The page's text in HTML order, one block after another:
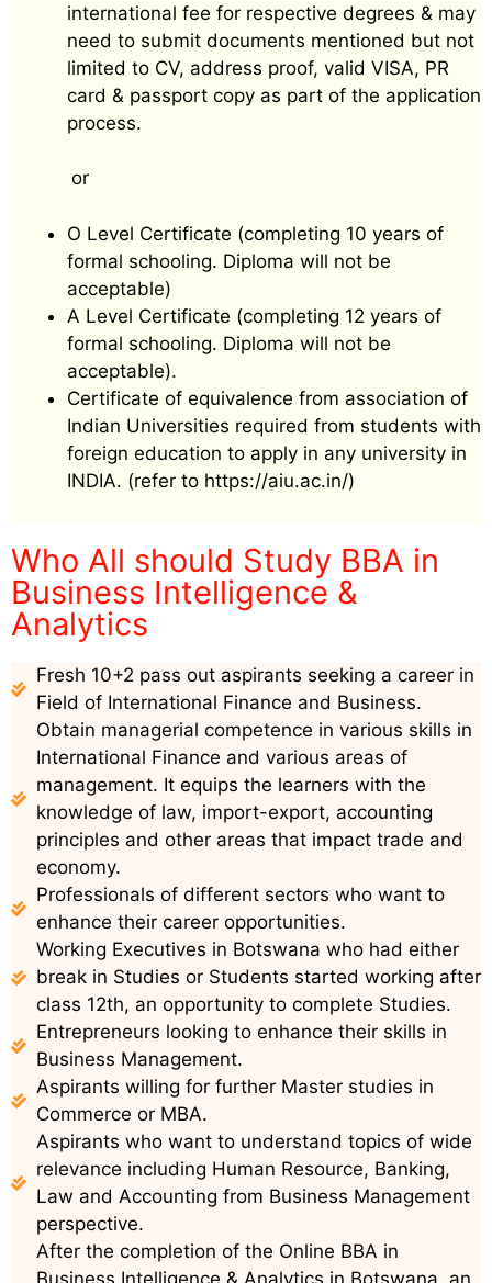
international fee for respective degrees & may
need to submit documents mentioned but not
limited to CV, address proof, valid VISA, PR
card & passport copy as part of the application
process.
or
O Level Certificate (completing 10 years of
formal schooling. Diploma will not be
acceptable)
A Level Certificate (completing 12 years of
formal schooling. Diploma will not be
acceptable).
Certificate of equivalence from association of
Indian Universities required from students with
foreign education to apply in any university in
INDIA. (refer to https://aiu.ac.in/)
Who All should Study BBA in
Business Intelligence &
Analytics
Fresh 10+2 pass out aspirants seeking a career in
Field of International Finance and Business.
Obtain managerial competence in various skills in
International Finance and various areas of
management. It equips the learners with the
knowledge of law, import-export, accounting
principles and other areas that impact trade and
economy.
Professionals of different sectors who want to
enhance their career opportunities.
Working Executives in Botswana who had either
break in Studies or Students started working after
class 12th, an opportunity to complete Studies.
Entrepreneurs looking to enhance their skills in
Business Management.
Aspirants willing for further Master studies in
Commerce or MBA.
Aspirants who want to understand topics of wide
relevance including Human Resource, Banking,
Law and Accounting from Business Management
perspective.
After the completion of the Online BBA in
Business Intelligence & Analytics in Botswana, an